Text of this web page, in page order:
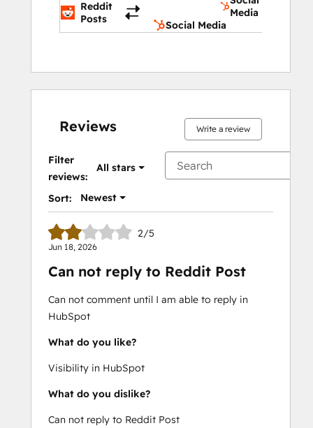
Reddit
Posts
Media
Social Media
Reviews Write a review
Filter
reviews:
All stars
Sort: Newest
2/5
Jun 18, 2026
Can not reply to Reddit Post
Can not comment until I am able to reply in
HubSpot
What do you like?
Visibility in HubSpot
What do you dislike?
Can not reply to Reddit Post